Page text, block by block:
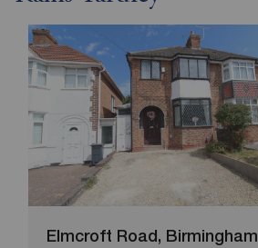
Elmcroft Road, Birmingham